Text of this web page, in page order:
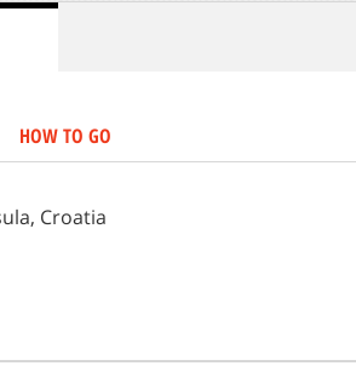
HOW TO GO
Croatia